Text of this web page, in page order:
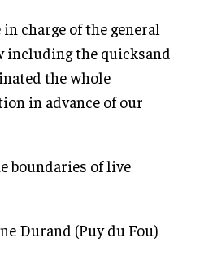
charge of the general
including the quicksand
the whole
in advance of our
boundaries of live
Durand (Puy du Fou)